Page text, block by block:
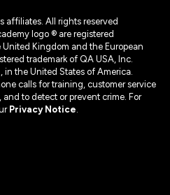
All rights reserved
logo ® are registered
Kingdom and the European
trademark of QA USA, Inc.
the United States of America.
calls for training, customer service
to detect or prevent crime. For
Privacy Notice